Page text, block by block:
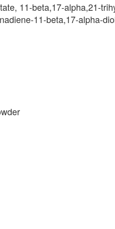
11-beta,17-alpha,21-
11-beta,17-alpha-